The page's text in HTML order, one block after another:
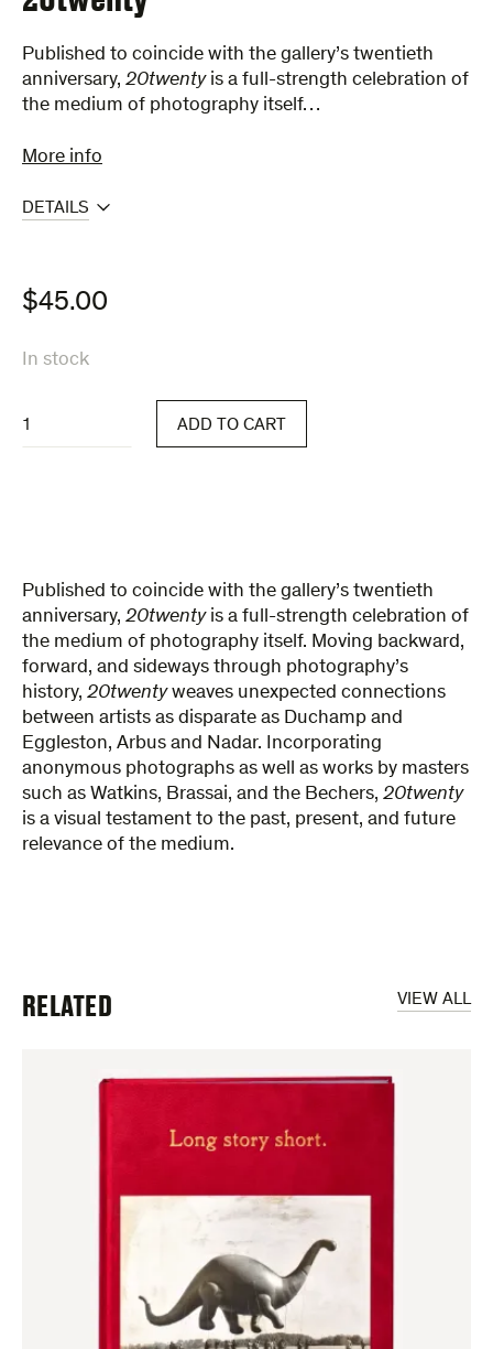
Published to coincide with the gallery’s twentieth
anniversary, 20twentyis a full-strength celebration of
the medium of photography itself…
More info
DETAILS
$45.00
In stock
quantity
ADD TO CART
Published to coincide with the gallery’s twentieth
anniversary, 20twentyis a full-strength celebration of
the medium of photography itself. Moving backward,
forward, and sideways through photography’s
history, 20twentyweaves unexpected connections
between artists as disparate as Duchamp and
Eggleston, Arbus and Nadar. Incorporating
anonymous photographs as well as works by masters
such as Watkins, Brassai, and the Bechers, 20twenty
is a visual testament to the past, present, and future
relevance of the medium.
VIEW ALL
RELATED